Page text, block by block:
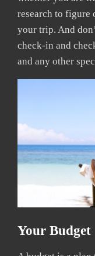
research to figure
your trip. And
check-in and
and any other
Your Budget